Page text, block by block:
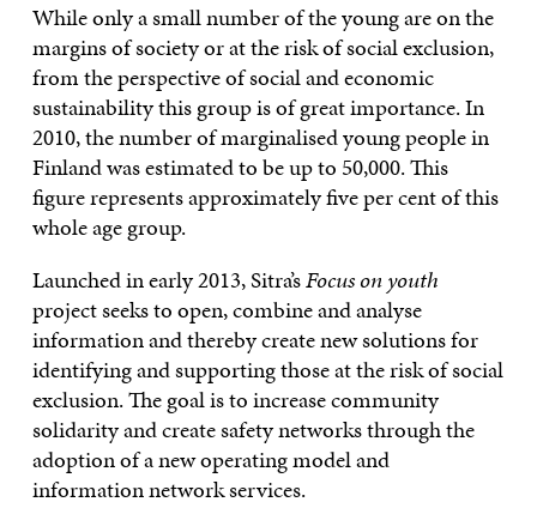
While only a small number of the young are on the
margins of society or at the risk of social exclusion,
from the perspective of social and economic
sustainability this group is of great importance. In
2010, the number of marginalised young people in
Finland was estimated to be up to 50,000. This
figure represents approximately five per cent of this
whole age group.
Launched in early 2013, Sitra’sFocus on youth
project seeks to open, combine and analyse
information and thereby create new solutions for
identifying and supporting those at the risk of social
exclusion. The goal is to increase community
solidarity and create safety networks through the
adoption of a new operating model and
information network services.